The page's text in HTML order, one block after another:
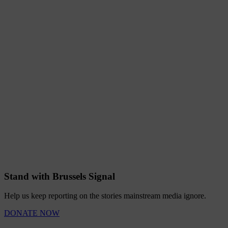
Stand with Brussels Signal
Help us keep reporting on the stories mainstream media ignore.
DONATE NOW